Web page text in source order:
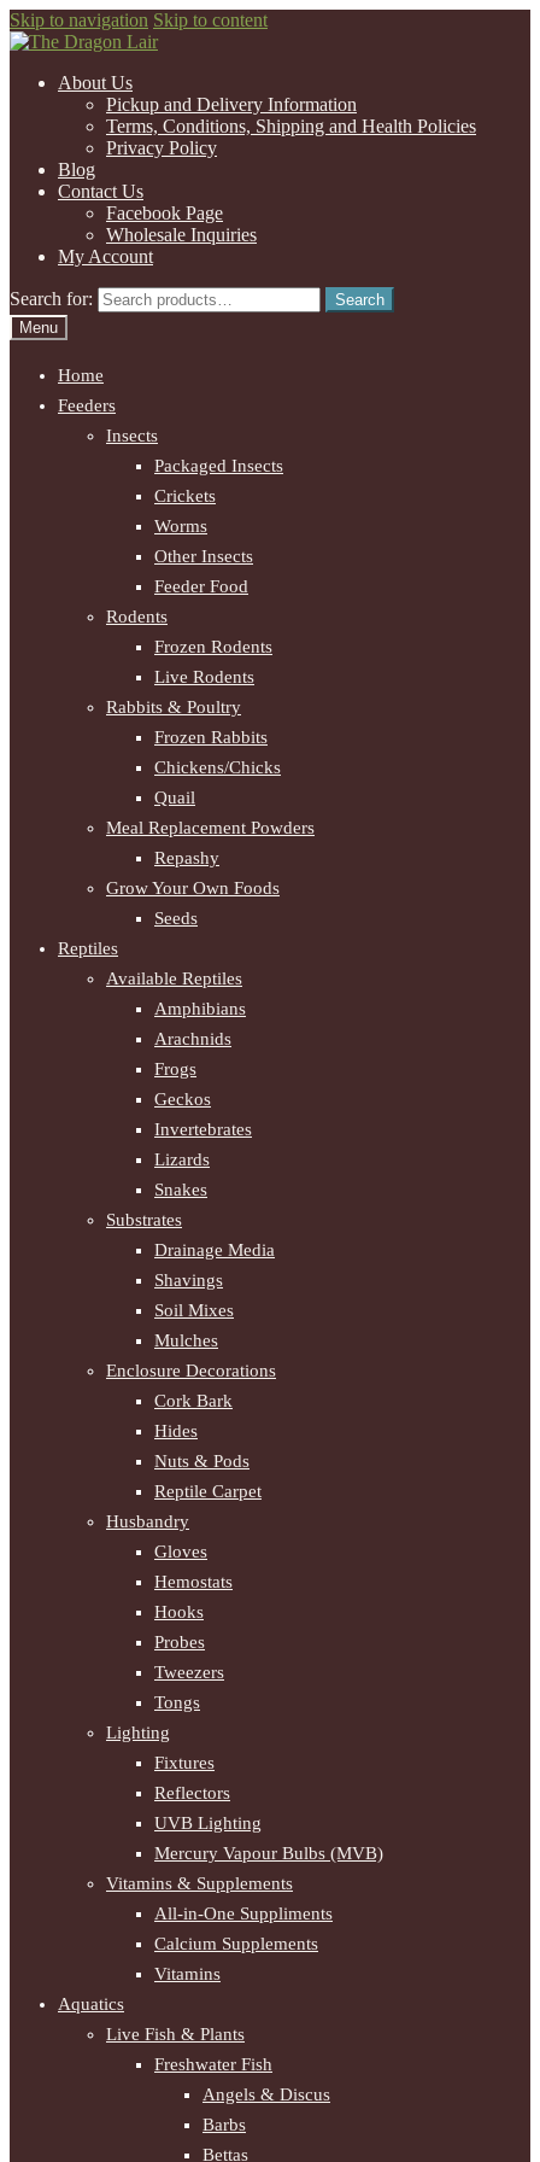
Skip to navigation Skip to content
About Us
Pickup and Delivery Information
Terms, Conditions, Shipping and Health Policies
Privacy Policy
Blog
Contact Us
Facebook Page
Wholesale Inquiries
My Account
Search for:
Search
Menu
Home
Feeders
Insects
Packaged Insects
Crickets
Worms
Other Insects
Feeder Food
Rodents
Frozen Rodents
Live Rodents
Rabbits & Poultry
Frozen Rabbits
Chickens/Chicks
Quail
Meal Replacement Powders
Repashy
Grow Your Own Foods
Seeds
Reptiles
Available Reptiles
Amphibians
Arachnids
Frogs
Geckos
Invertebrates
Lizards
Snakes
Substrates
Drainage Media
Shavings
Soil Mixes
Mulches
Enclosure Decorations
Cork Bark
Hides
Nuts & Pods
Reptile Carpet
Husbandry
Gloves
Hemostats
Hooks
Probes
Tweezers
Tongs
Lighting
Fixtures
Reflectors
UVB Lighting
Mercury Vapour Bulbs (MVB)
Vitamins & Supplements
All-in-One Suppliments
Calcium Supplements
Vitamins
Aquatics
Live Fish & Plants
Freshwater Fish
Angels & Discus
Barbs
Bettas